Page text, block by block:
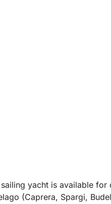
yacht is available
(Caprera, Spargi,